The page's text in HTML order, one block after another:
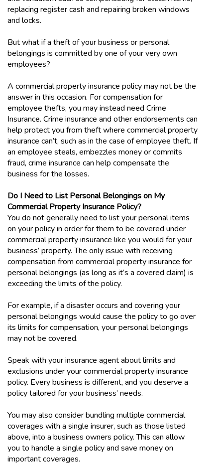
replacing register cash and repairing broken windows
and locks.
But what if a theft of your business or personal
belongings is committed by one of your very own
employees?
A commercial property insurance policy may not be the
answer in this occasion. For compensation for
employee thefts, you may instead need Crime
Insurance. Crime insurance and other endorsements can
help protect you from theft where commercial property
insurance can’t, such as in the case of employee theft. If
an employee steals, embezzles money or commits
fraud, crime insurance can help compensate the
business for the losses.
Do I Need to List Personal Belongings on My
Commercial Property Insurance Policy?
You do not generally need to list your personal items
on your policy in order for them to be covered under
commercial property insurance like you would for your
business’ property. The only issue with receiving
compensation from commercial property insurance for
personal belongings (as long as it’s a covered claim) is
exceeding the limits of the policy.
For example, if a disaster occurs and covering your
personal belongings would cause the policy to go over
its limits for compensation, your personal belongings
may not be covered.
Speak with your insurance agent about limits and
exclusions under your commercial property insurance
policy. Every business is different, and you deserve a
policy tailored for your business’ needs.
You may also consider bundling multiple commercial
coverages with a single insurer, such as those listed
above, into a business owners policy. This can allow
you to handle a single policy and save money on
important coverages.